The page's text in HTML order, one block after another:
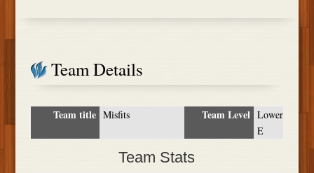
Team Details
Team title Misfits Team Level Lower
E
Team Stats